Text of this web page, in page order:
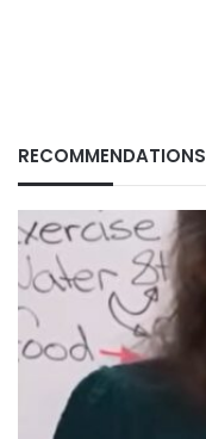
RECOMMENDATIONS